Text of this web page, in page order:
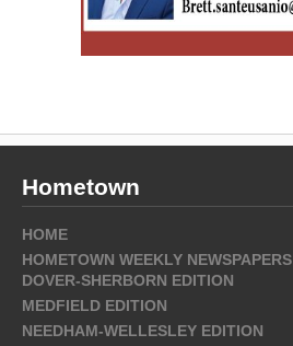
Hometown
HOME
HOMETOWN WEEKLY NEWSPAPERS
DOVER-SHERBORN EDITION
MEDFIELD EDITION
NEEDHAM-WELLESLEY EDITION